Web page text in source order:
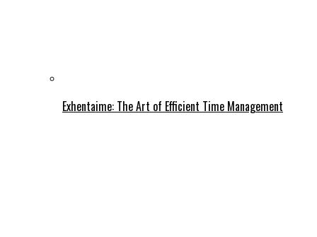
Exhentaime: The Art of Efficient Time Management